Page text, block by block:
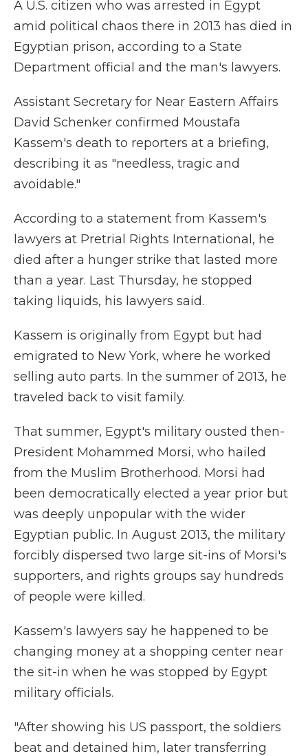
A U.S. citizen who was arrested in Egypt
amid political chaos there in 2013 has died in
Egyptian prison, according to a State
Department official and the man's lawyers.
Assistant Secretary for Near Eastern Affairs
David Schenker confirmed Moustafa
Kassem's death to reporters at a briefing,
describing it as "needless, tragic and
avoidable."
According to a statement from Kassem's
lawyers at Pretrial Rights International, he
died after a hunger strike that lasted more
than a year. Last Thursday, he stopped
taking liquids, his lawyers said.
Kassem is originally from Egypt but had
emigrated to New York, where he worked
selling auto parts. In the summer of 2013, he
traveled back to visit family.
That summer, Egypt's military ousted then-
President Mohammed Morsi, who hailed
from the Muslim Brotherhood. Morsi had
been democratically elected a year prior but
was deeply unpopular with the wider
Egyptian public. In August 2013, the military
forcibly dispersed two large sit-ins of Morsi's
supporters, and rights groups say hundreds
of people were killed.
Kassem's lawyers say he happened to be
changing money at a shopping center near
the sit-in when he was stopped by Egypt
military officials.
"After showing his US passport, the soldiers
beat and detained him, later transferring